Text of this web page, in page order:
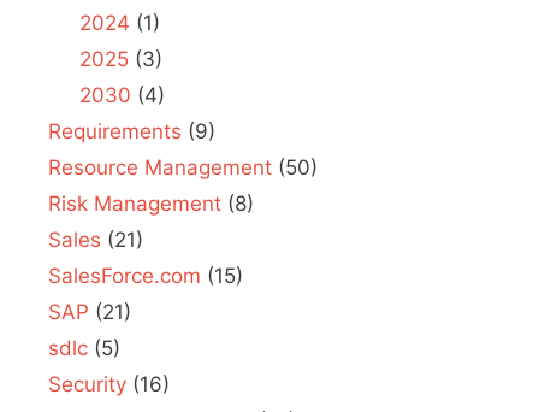
2024 (1)
2025(3)
2030 (4)
Requirements (9)
Resource Management (50)
Risk Management (8)
Sales (21)
SalesForce.com (15)
SAP (21)
sdlc (5)
Security (16)